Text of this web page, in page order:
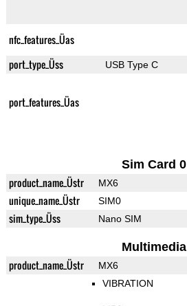
nfc_features_Üas
port_type_Üss USB Type C
port_features_Üas
Sim Card 0
product_name_Üstr MX6
unique_name_Üstr SIM0
sim_type_Üss Nano SIM
Multimedia
product_name_Üstr MX6
VIBRATION